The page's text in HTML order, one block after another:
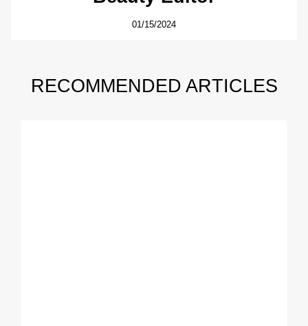
01/15/2024
RECOMMENDED ARTICLES